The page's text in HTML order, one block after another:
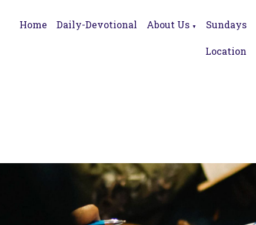
Home Daily-Devotional About Us ▼ Sundays
Location